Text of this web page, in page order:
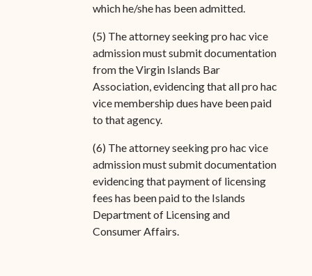
which he/she has been admitted.
(5) The attorney seeking pro hac vice
admission must submit documentation
from the Virgin Islands Bar
Association, evidencing that all pro hac
vice membership dues have been paid
to that agency.
(6) The attorney seeking pro hac vice
admission must submit documentation
evidencing that payment of licensing
fees has been paid to the Islands
Department of Licensing and
Consumer Affairs.